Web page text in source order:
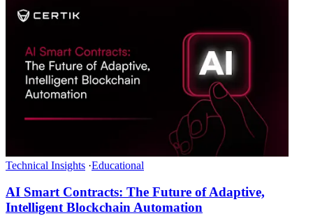
Technical Insights ·Educational
AI Smart Contracts: The Future of Adaptive,
Intelligent Blockchain Automation